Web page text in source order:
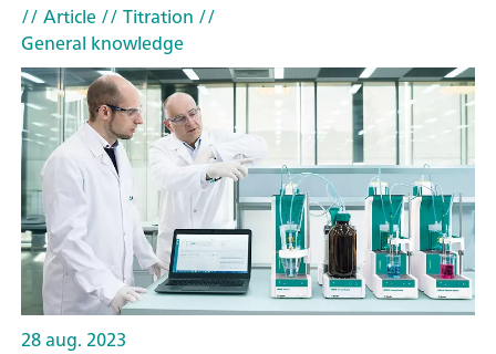
// Article// Titration //
General knowledge
28 aug. 2023